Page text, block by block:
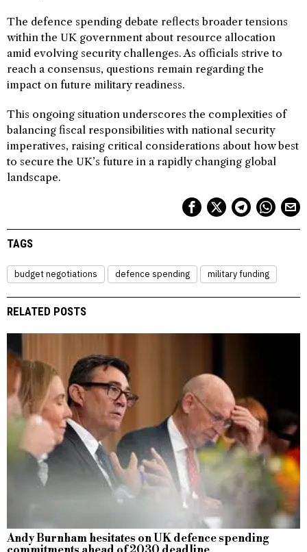
The defence spending debate reflects broader tensions
within the UK government about resource allocation
amid evolving security challenges. As officials strive to
reach a consensus, questions remain regarding the
impact on future military readiness.
This ongoing situation underscores the complexities of
balancing fiscal responsibilities with national security
imperatives, raising critical considerations about how best
to secure the UK’s future in a rapidly changing global
landscape.
TAGS
budget negotiations defence spending military funding
RELATED POSTS
Andy Burnham hesitates on UK defence spending